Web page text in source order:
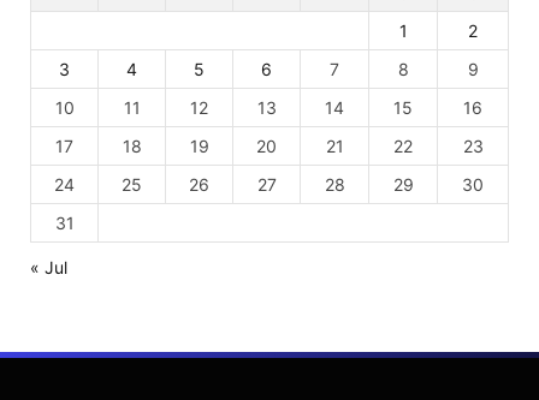
1
2
3
4 5 6 7 8
9
10
11 12 13 14 15
16
17
18 19 20 21 22
23
24
25 26 27 28 29
30
31
« Jul